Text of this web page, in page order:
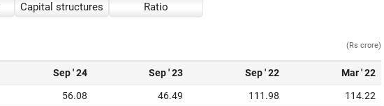
Capital structures Ratio
(Rs crore)
Sep ' 24 Sep ' 23 Sep ' 22 Mar ' 22
56.08 46.49 111.98 114.22